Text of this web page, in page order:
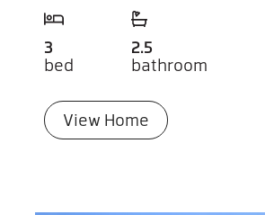
3
bed
2.5
bathroom
View Home